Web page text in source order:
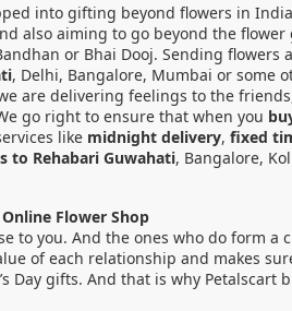
into gifting beyond flowers in
also aiming to go beyond the
or Bhai Dooj. Sending
, Delhi, Bangalore, Mumbai or some
are delivering feelings to the
go right to ensure that when you
like midnight delivery, fixed
to Rehabari Guwahati, Bangalore,
Flower Shop
to you. And the ones who do form
of each relationship and makes
Day gifts. And that is why